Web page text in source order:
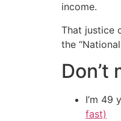
income.
That justice
the
Don’t
I’m 49
fast)